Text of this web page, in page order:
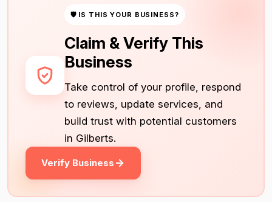
🛡 IS THIS YOUR BUSINESS?
Claim & Verify This
Business
Take control of your profile, respond
to reviews, update services, and
build trust with potential customers
in Gilberts.
Verify Business